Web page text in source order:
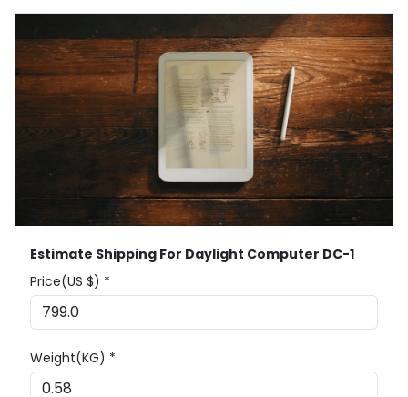
Estimate Shipping For Daylight Computer DC-1
Price(US $) *
Weight(KG) *